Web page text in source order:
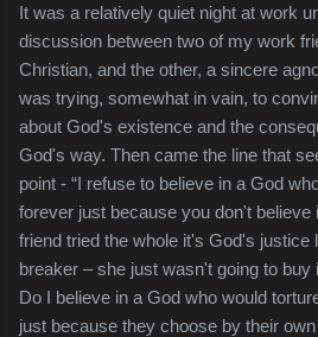
It was a relatively quiet night at work
discussion between two of my work
Christian, and the other, a sincere
was trying, somewhat in vain, to
about God's existence and the
God's way. Then came the line that
point - “I refuse to believe in a God
forever just because you don't believe
friend tried the whole it's God's justice
breaker – she just wasn't going to buy
Do I believe in a God who would
just because they choose by their